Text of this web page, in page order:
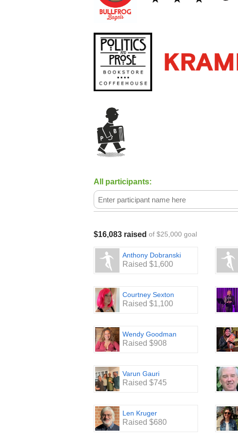
Summer Writer’s Residency Program
The Writer’s Center BIPOC Scholarship
All participants:
$16,083 raised of $25,000 goal
Anthony Dobranski
Raised $1,600
Courtney Sexton
Raised $1,100
Wendy Goodman
Raised $908
Varun Gauri
Raised $745
Len Kruger
Raised $680